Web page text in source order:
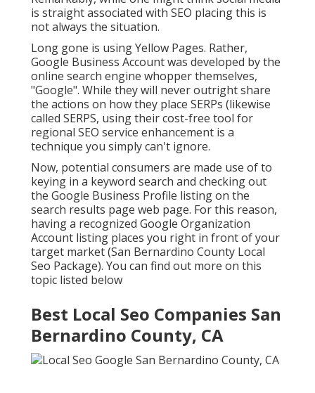
is straight associated with SEO placing this is
not always the situation.
Long gone is using Yellow Pages. Rather,
Google Business Account was developed by the
online search engine whopper themselves,
"Google". While they will never outright share
the actions on how they place SERPs (likewise
called SERPS, using their cost-free tool for
regional SEO service enhancement is a
technique you simply can't ignore.
Now, potential consumers are made use of to
keying in a keyword search and checking out
the Google Business Profile listing on the
search results page web page. For this reason,
having a recognized Google Organization
Account listing places you right in front of your
target market (San Bernardino County Local
Seo Package). You can find out more on this
topic listed below
Best Local Seo Companies San
Bernardino County, CA